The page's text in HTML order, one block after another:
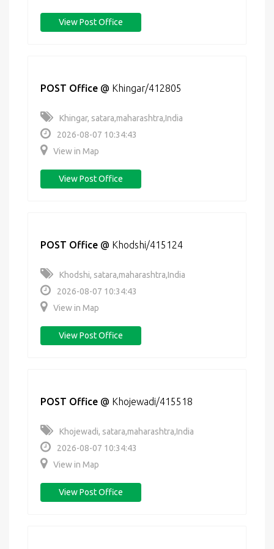
View Post Office
POST Office @ Khingar/412805
Khingar, satara,maharashtra,India
2026-08-07 10:34:43
View in Map
View Post Office
POST Office @ Khodshi/415124
Khodshi, satara,maharashtra,India
2026-08-07 10:34:43
View in Map
View Post Office
POST Office @ Khojewadi/415518
Khojewadi, satara,maharashtra,India
2026-08-07 10:34:43
View in Map
View Post Office